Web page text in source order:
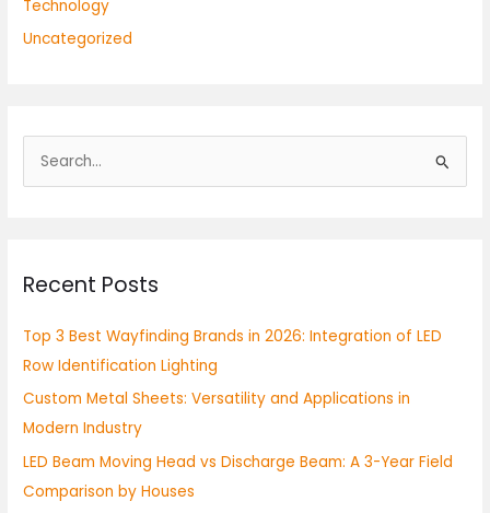
Technology
Uncategorized
c
f
o
r
:
Recent Posts
Top 3 Best Wayfinding Brands in 2026: Integration of LED
Row Identification Lighting
Custom Metal Sheets: Versatility and Applications in
Modern Industry
LED Beam Moving Head vs Discharge Beam: A 3-Year Field
Comparison by Houses